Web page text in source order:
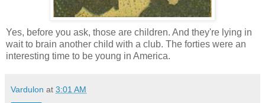
Yes, before you ask, those are children. And they're lying in
wait to brain another child with a club. The forties were an
interesting time to be young in America.
Vardulon at 3:01 AM